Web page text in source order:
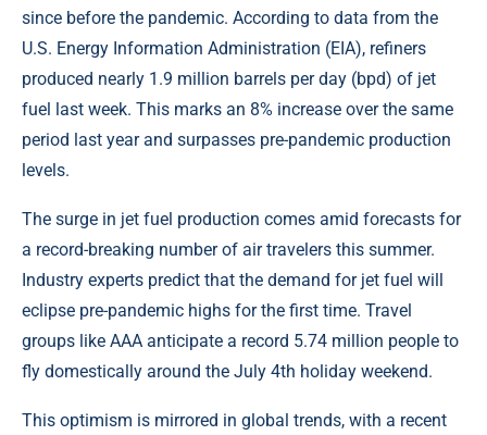
since before the pandemic. According to data from the
U.S. Energy Information Administration (EIA), refiners
produced nearly 1.9 million barrels per day (bpd) of jet
fuel last week. This marks an 8% increase over the same
period last year and surpasses pre-pandemic production
levels.
The surge in jet fuel production comes amid forecasts for
a record-breaking number of air travelers this summer.
Industry experts predict that the demand for jet fuel will
eclipse pre-pandemic highs for the first time. Travel
groups like AAA anticipate a record 5.74 million people to
fly domestically around the July 4th holiday weekend.
This optimism is mirrored in global trends, with a recent